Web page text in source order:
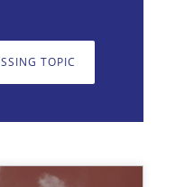
TOPIC
much!
SUGGEST MISSING